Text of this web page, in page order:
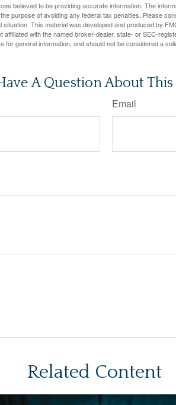
believed to be providing accurate information. The
purpose of avoiding any federal tax penalties. Please
situation. This material was developed and produced by
affiliated with the named broker-dealer, state- or SEC-
for general information, and should not be considered a
A Question About This
Email
Related Content